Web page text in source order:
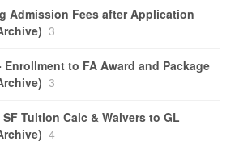
Admission Fees after Application
3
Enrollment to FA Award and Package
3
SF Tuition Calc & Waivers to GL
4